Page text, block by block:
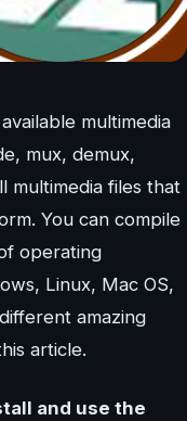
multimedia
mux, demux,
multimedia files that
You can compile
operating
Linux, Mac OS,
amazing
article.
and use the